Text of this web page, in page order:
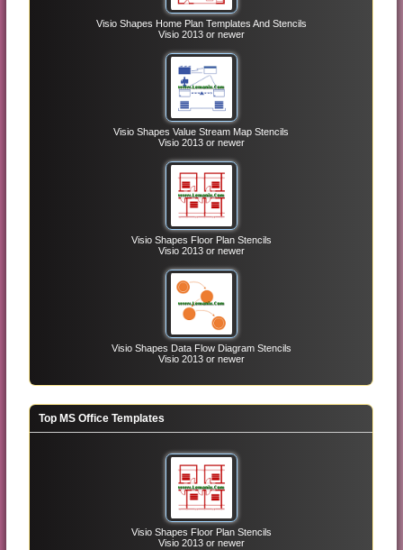
Visio Shapes Home Plan Templates And Stencils
Visio 2013 or newer
Visio Shapes Value Stream Map Stencils
Visio 2013 or newer
Visio Shapes Floor Plan Stencils
Visio 2013 or newer
Visio Shapes Data Flow Diagram Stencils
Visio 2013 or newer
Top MS Office Templates
Visio Shapes Floor Plan Stencils
Visio 2013 or newer